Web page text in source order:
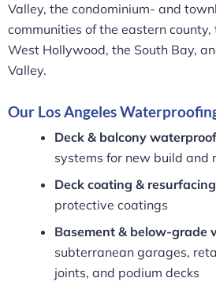
Valley, the condominium- and
communities of the eastern
West Hollywood, the South Bay,
Valley.
Our Los Angeles
Deck & balcony
systems for new build and
Deck coating & resurfacing
protective coatings
Basement & below-grade
subterranean garages,
joints, and podium decks